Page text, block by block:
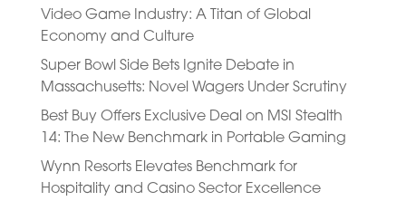
Video Game Industry: A Titan of Global
Economy and Culture
Super Bowl Side Bets Ignite Debate in
Massachusetts: Novel Wagers Under Scrutiny
Best Buy Offers Exclusive Deal on MSI Stealth
14: The New Benchmark in Portable Gaming
Wynn Resorts Elevates Benchmark for
Hospitality and Casino Sector Excellence